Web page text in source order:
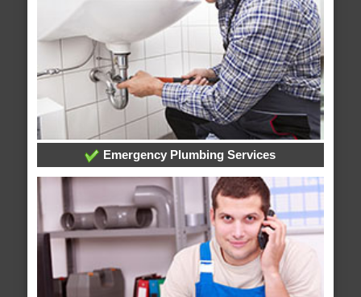
Emergency Plumbing Services